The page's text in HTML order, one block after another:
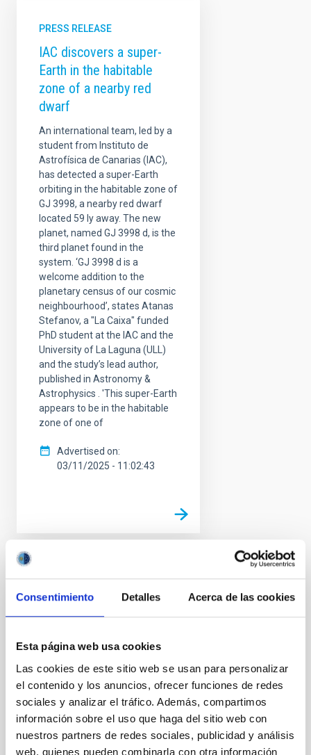
Consentimiento Detalles Acerca de las cookies
Esta página web usa cookies
Las cookies de este sitio web se usan para personalizar
el contenido y los anuncios, ofrecer funciones de redes
sociales y analizar el tráfico. Además, compartimos
información sobre el uso que haga del sitio web con
nuestros partners de redes sociales, publicidad y análisis
web, quienes pueden combinarla con otra información
PRESS RELEASE
IAC discovers a super-
Earth in the habitable
zone of a nearby red
dwarf
An international team, led by a
student from Instituto de
Astrofísica de Canarias (IAC),
has detected a super-Earth
orbiting in the habitable zone of
GJ 3998, a nearby red dwarf
located 59 ly away. The new
planet, named GJ 3998 d, is the
third planet found in the
system. ‘GJ 3998 d is a
welcome addition to the
planetary census of our cosmic
neighbourhood’, states Atanas
Stefanov, a "La Caixa" funded
PhD student at the IAC and the
University of La Laguna (ULL)
and the study’s lead author,
published in Astronomy &
Astrophysics . 'This super-Earth
appears to be in the habitable
zone of one of
Advertised on
03/11/2025 - 11:02:43
Eccentric exoplanet
reveals how hot jupiters
in which the Instituto de
Astrofísica de Canarias (IAC)
participates, has discovered the
extremely eccentric orbit of a
gas giant exoplanet. This world,
called TIC 241249530 b, not